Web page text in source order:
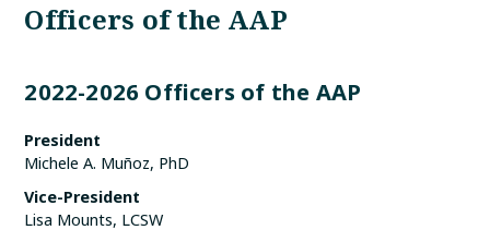
Officers of the AAP
2022-2026 Officers of the AAP
President
Michele A. Muñoz, PhD
Vice-President
Lisa Mounts, LCSW